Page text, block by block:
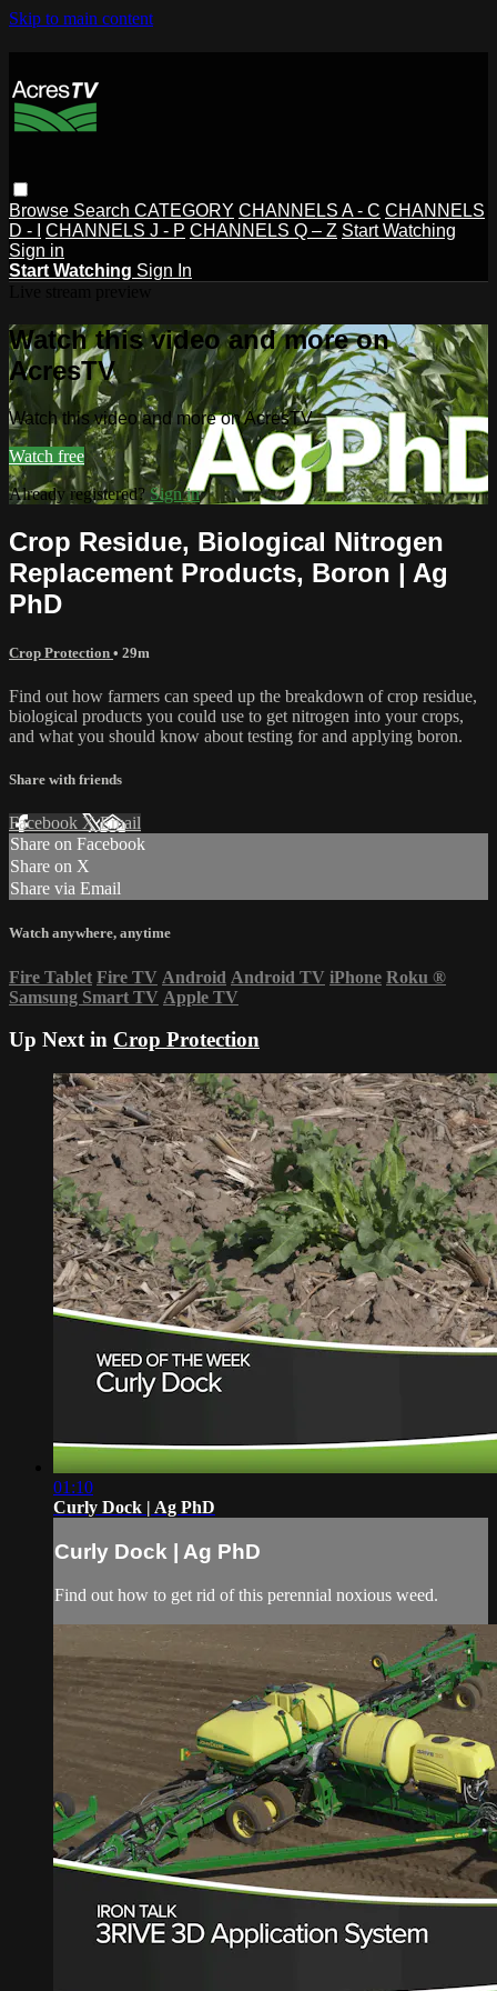
Skip to main content
Browse Search CATEGORY CHANNELS A - C CHANNELS
D - I
CHANNELS J - P CHANNELS Q – Z Start Watching
Sign in
Start Watching Sign In
Watch this video and more on
AcresTV
Watch this video and more on AcresTV
Watch free
Already registered? Sign in
Crop Residue, Biological Nitrogen
Replacement Products, Boron | Ag
PhD
Crop Protection • 29m
Find out how farmers can speed up the breakdown of crop residue,
biological products you could use to get nitrogen into your crops,
and what you should know about testing for and applying boron.
Share with friends
Facebook XEmail
Share on Facebook
Share on X
Share via Email
Watch anywhere, anytime
Fire Tablet Fire TV Android Android TV iPhone Roku ®
Samsung Smart TV Apple TV
Up Next in Crop Protection
01:10
Curly Dock | Ag PhD
Curly Dock | Ag PhD
Find out how to get rid of this perennial noxious weed.